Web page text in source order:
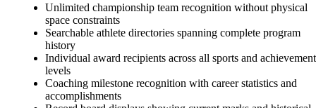
Unlimited championship team recognition without physical
space constraints
Searchable athlete directories spanning complete program
history
Individual award recipients across all sports and achievement
levels
Coaching milestone recognition with career statistics and
accomplishments